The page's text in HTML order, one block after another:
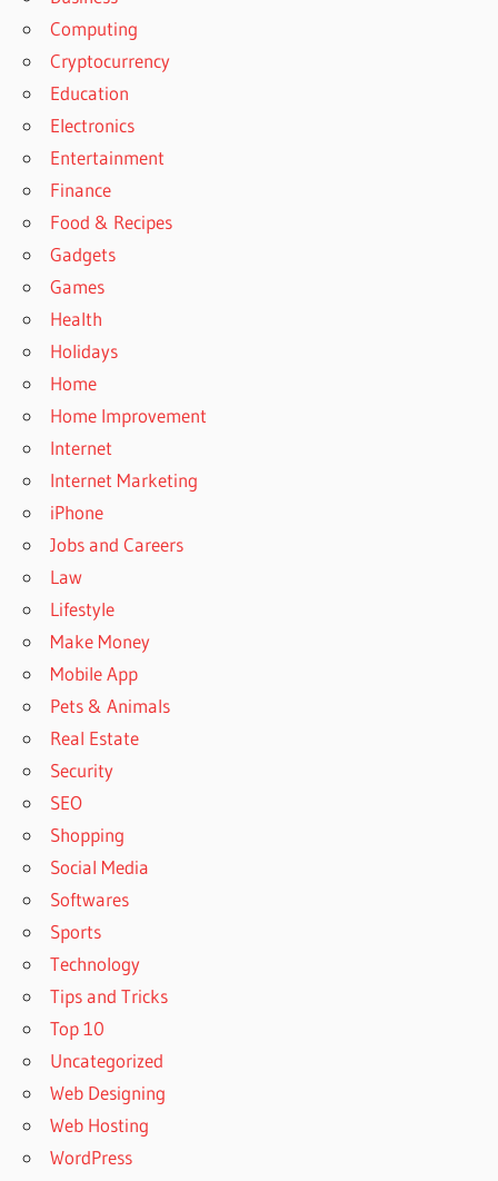
Computing
Cryptocurrency
Education
Electronics
Entertainment
Finance
Food & Recipes
Gadgets
Games
Health
Holidays
Home
Home Improvement
Internet
Internet Marketing
iPhone
Jobs and Careers
Law
Lifestyle
Make Money
Mobile App
Pets & Animals
Real Estate
Security
SEO
Shopping
Social Media
Softwares
Sports
Technology
Tips and Tricks
Top 10
Uncategorized
Web Designing
Web Hosting
WordPress